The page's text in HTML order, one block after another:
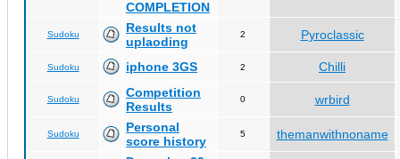
COMPLETION
Sudoku
Results not
uplaoding
2 Pyroclassic
Sudoku iphone 3GS 2 Chilli
Sudoku
Competition
Results
0 wrbird
Sudoku
Personal
score history
5 themanwithnoname